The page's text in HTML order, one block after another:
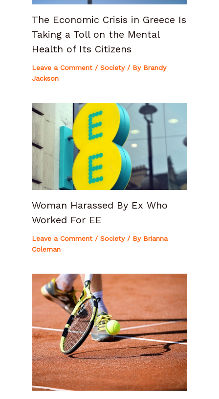
The Economic Crisis in Greece Is
Taking a Toll on the Mental
Health of Its Citizens
Leave a Comment / Society/ By Brandy
Jackson
Woman Harassed By Ex Who
Worked For EE
Leave a Comment / Society/ By Brianna
Coleman